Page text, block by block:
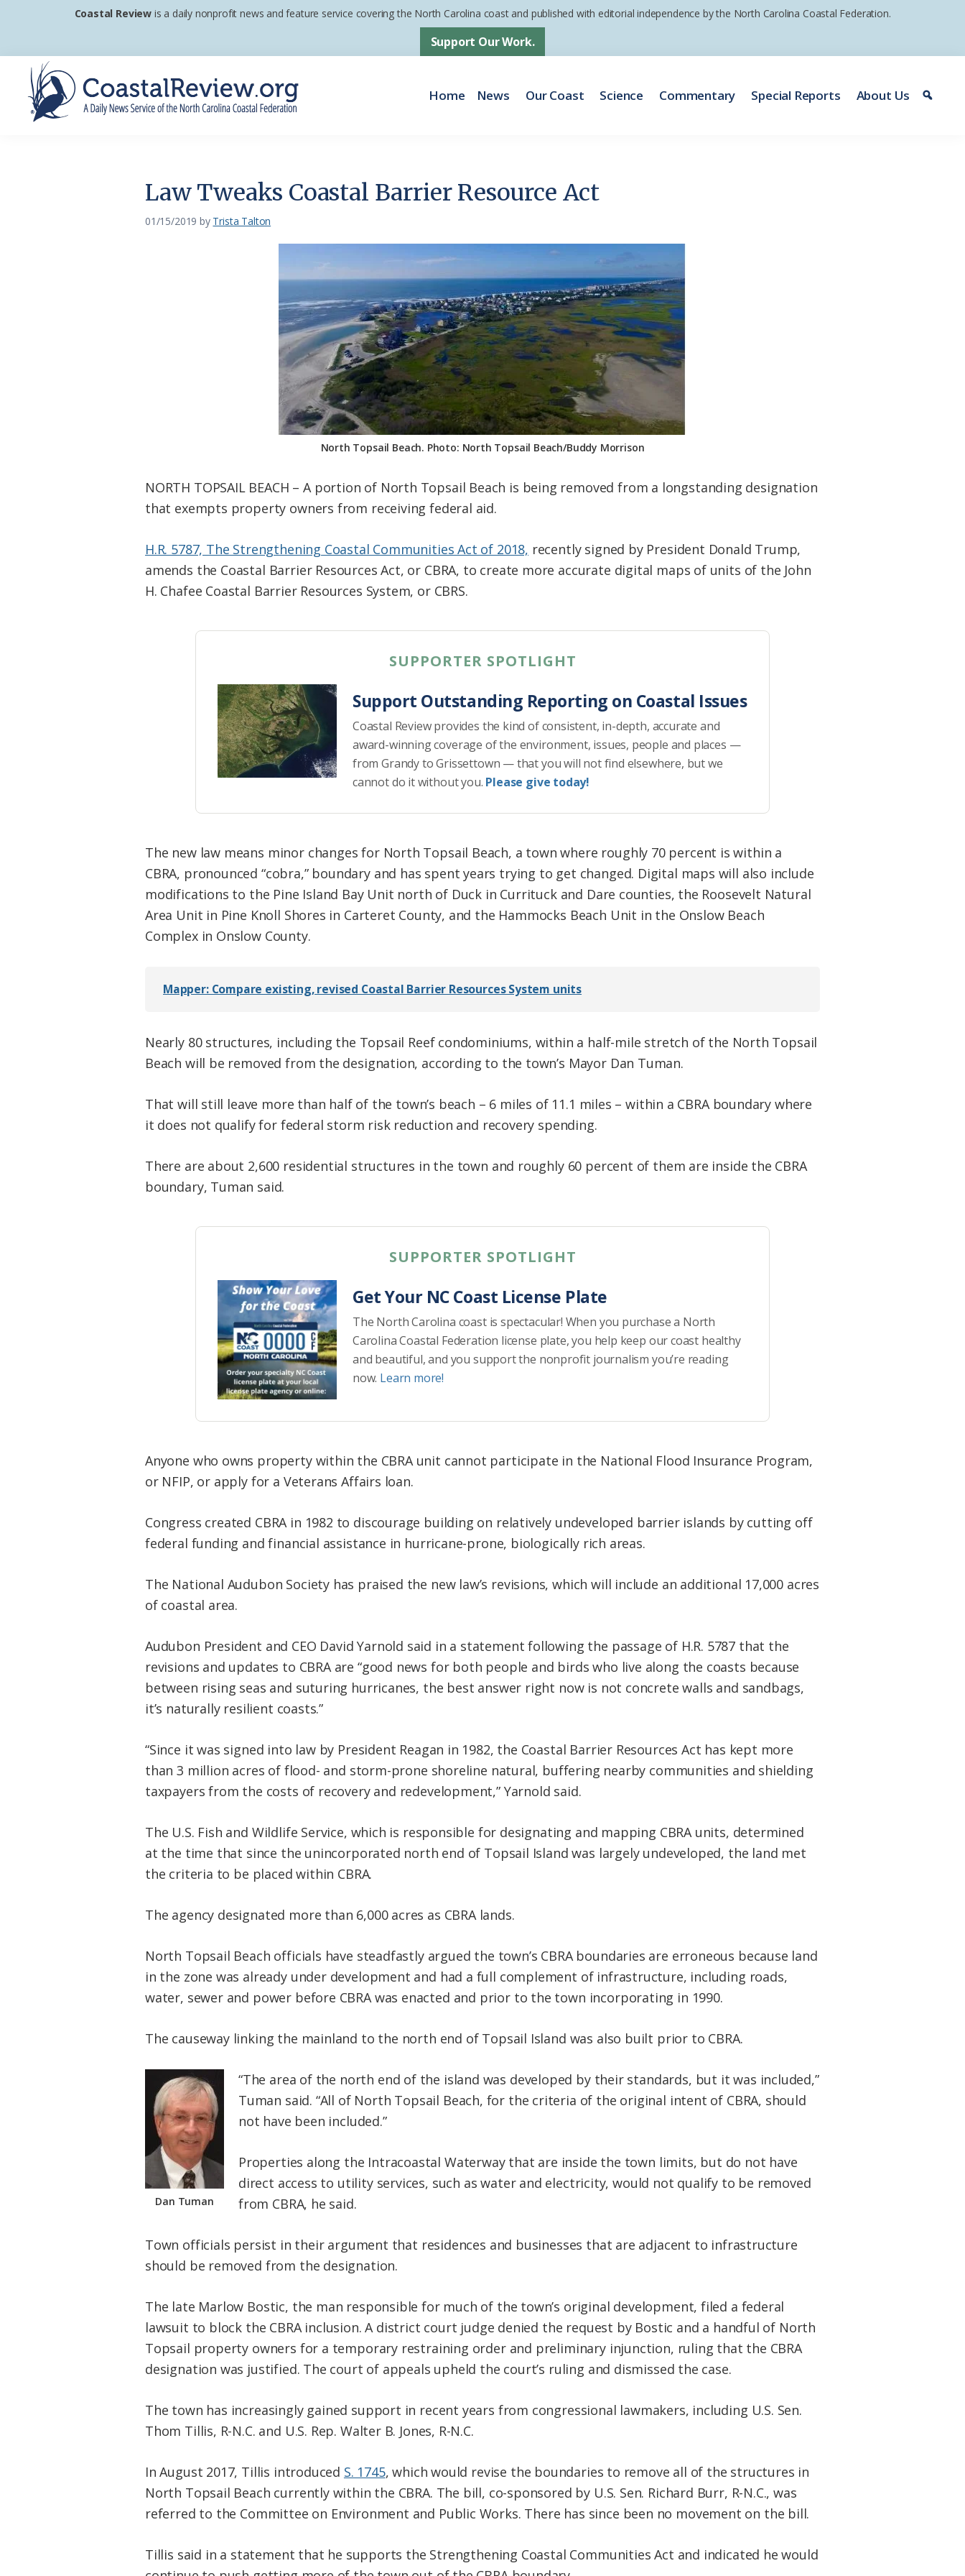
primary
navigation
main
content
footer
Coastal Review is a daily nonprofit news and feature service covering the North Carolina coast and published with editorial independence by the North Carolina Coastal Federation.
Support Our Work.
Home News Our Coast Science Commentary Special Reports About Us
Law Tweaks Coastal Barrier Resource Act
01/15/2019 by Trista Talton
North Topsail Beach. Photo: North Topsail Beach/Buddy Morrison
NORTH TOPSAIL BEACH – A portion of North Topsail Beach is being removed from a longstanding designation
that exempts property owners from receiving federal aid.
H.R. 5787, The Strengthening Coastal Communities Act of 2018, recently signed by President Donald Trump,
amends the Coastal Barrier Resources Act, or CBRA, to create more accurate digital maps of units of the John
H. Chafee Coastal Barrier Resources System, or CBRS.
SUPPORTER SPOTLIGHT
Support Outstanding Reporting on Coastal Issues
Coastal Review provides the kind of consistent, in-depth, accurate and
award-winning coverage of the environment, issues, people and places —
from Grandy to Grissettown — that you will not find elsewhere, but we
cannot do it without you. Please give today!
The new law means minor changes for North Topsail Beach, a town where roughly 70 percent is within a
CBRA, pronounced “cobra,” boundary and has spent years trying to get changed. Digital maps will also include
modifications to the Pine Island Bay Unit north of Duck in Currituck and Dare counties, the Roosevelt Natural
Area Unit in Pine Knoll Shores in Carteret County, and the Hammocks Beach Unit in the Onslow Beach
Complex in Onslow County.
Mapper: Compare existing, revised Coastal Barrier Resources System units
Nearly 80 structures, including the Topsail Reef condominiums, within a half-mile stretch of the North Topsail
Beach will be removed from the designation, according to the town’s Mayor Dan Tuman.
That will still leave more than half of the town’s beach – 6 miles of 11.1 miles – within a CBRA boundary where
it does not qualify for federal storm risk reduction and recovery spending.
There are about 2,600 residential structures in the town and roughly 60 percent of them are inside the CBRA
boundary, Tuman said.
SUPPORTER SPOTLIGHT
Get Your NC Coast License Plate
The North Carolina coast is spectacular! When you purchase a North
Carolina Coastal Federation license plate, you help keep our coast healthy
and beautiful, and you support the nonprofit journalism you’re reading
now. Learn more!
Anyone who owns property within the CBRA unit cannot participate in the National Flood Insurance Program,
or NFIP, or apply for a Veterans Affairs loan.
Congress created CBRA in 1982 to discourage building on relatively undeveloped barrier islands by cutting off
federal funding and financial assistance in hurricane-prone, biologically rich areas.
The National Audubon Society has praised the new law’s revisions, which will include an additional 17,000 acres
of coastal area.
Audubon President and CEO David Yarnold said in a statement following the passage of H.R. 5787 that the
revisions and updates to CBRA are “good news for both people and birds who live along the coasts because
between rising seas and suturing hurricanes, the best answer right now is not concrete walls and sandbags,
it’s naturally resilient coasts.”
“Since it was signed into law by President Reagan in 1982, the Coastal Barrier Resources Act has kept more
than 3 million acres of flood- and storm-prone shoreline natural, buffering nearby communities and shielding
taxpayers from the costs of recovery and redevelopment,” Yarnold said.
The U.S. Fish and Wildlife Service, which is responsible for designating and mapping CBRA units, determined
at the time that since the unincorporated north end of Topsail Island was largely undeveloped, the land met
the criteria to be placed within CBRA.
The agency designated more than 6,000 acres as CBRA lands.
North Topsail Beach officials have steadfastly argued the town’s CBRA boundaries are erroneous because land
in the zone was already under development and had a full complement of infrastructure, including roads,
water, sewer and power before CBRA was enacted and prior to the town incorporating in 1990.
The causeway linking the mainland to the north end of Topsail Island was also built prior to CBRA.
Dan Tuman
“The area of the north end of the island was developed by their standards, but it was included,”
Tuman said. “All of North Topsail Beach, for the criteria of the original intent of CBRA, should
not have been included.”
Properties along the Intracoastal Waterway that are inside the town limits, but do not have
direct access to utility services, such as water and electricity, would not qualify to be removed
from CBRA, he said.
Town officials persist in their argument that residences and businesses that are adjacent to infrastructure
should be removed from the designation.
The late Marlow Bostic, the man responsible for much of the town’s original development, filed a federal
lawsuit to block the CBRA inclusion. A district court judge denied the request by Bostic and a handful of North
Topsail property owners for a temporary restraining order and preliminary injunction, ruling that the CBRA
designation was justified. The court of appeals upheld the court’s ruling and dismissed the case.
The town has increasingly gained support in recent years from congressional lawmakers, including U.S. Sen.
Thom Tillis, R-N.C. and U.S. Rep. Walter B. Jones, R-N.C.
In August 2017, Tillis introduced S. 1745, which would revise the boundaries to remove all of the structures in
North Topsail Beach currently within the CBRA. The bill, co-sponsored by U.S. Sen. Richard Burr, R-N.C., was
referred to the Committee on Environment and Public Works. There has since been no movement on the bill.
Tillis said in a statement that he supports the Strengthening Coastal Communities Act and indicated he would